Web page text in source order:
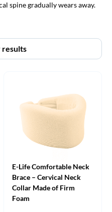
spine gradually wears away.
E-Life Comfortable Neck
Brace – Cervical Neck
Collar Made of Firm
Foam